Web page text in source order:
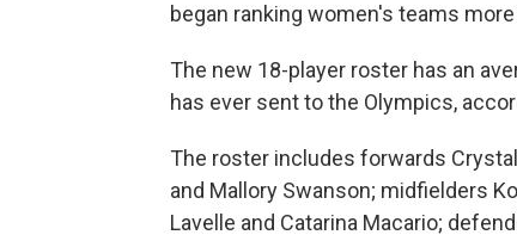
began ranking women's teams
The new 18-player roster has an
has ever sent to the Olympics,
The roster includes forwards
and Mallory Swanson; midfielders
Lavelle and Catarina Macario;